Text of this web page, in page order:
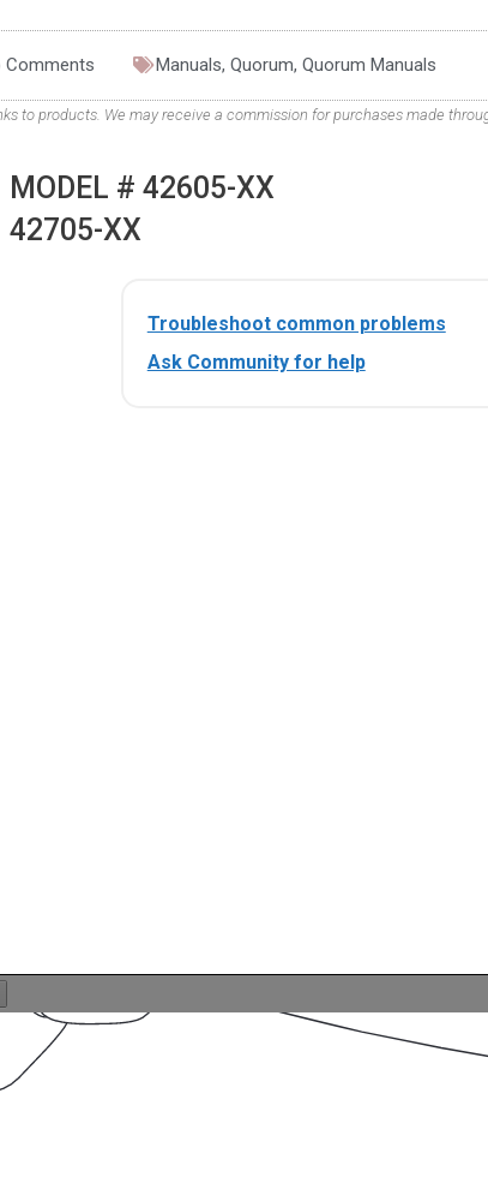
Comments Manuals, Quorum, Quorum Manuals
to products. We may receive a commission for purchases made
MODEL # 42605-XX
42705-XX
Troubleshoot common problems
Ask Community for help